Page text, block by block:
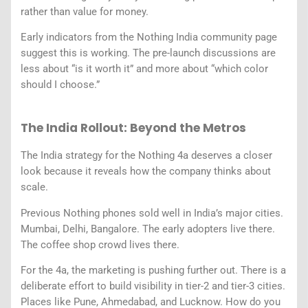
rather than value for money.
Early indicators from the Nothing India community page
suggest this is working. The pre-launch discussions are
less about “is it worth it” and more about “which color
should I choose.”
The India Rollout: Beyond the Metros
The India strategy for the Nothing 4a deserves a closer
look because it reveals how the company thinks about
scale.
Previous Nothing phones sold well in India’s major cities.
Mumbai, Delhi, Bangalore. The early adopters live there.
The coffee shop crowd lives there.
For the 4a, the marketing is pushing further out. There is a
deliberate effort to build visibility in tier-2 and tier-3 cities.
Places like Pune, Ahmedabad, and Lucknow. How do you